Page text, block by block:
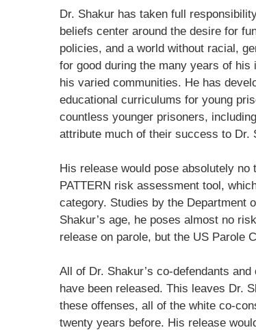
Dr. Shakur has taken full
beliefs center around the desire for
policies, and a world without racial,
for good during the many years of
his varied communities. He has
educational curriculums for young
countless younger prisoners,
attribute much of their success to Dr.
His release would pose absolutely
PATTERN risk assessment tool,
category. Studies by the Department
Shakur’s age, he poses almost no
release on parole, but the US Parole
All of Dr. Shakur’s co-defendants
have been released. This leaves Dr.
these offenses, all of the white co-
twenty years before. His release